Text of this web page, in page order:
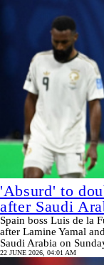
'Absurd' to
after Saudi
Spain boss Luis de la
after Lamine Yamal
Saudi Arabia on
22 JUNE 2026, 04:01 AM